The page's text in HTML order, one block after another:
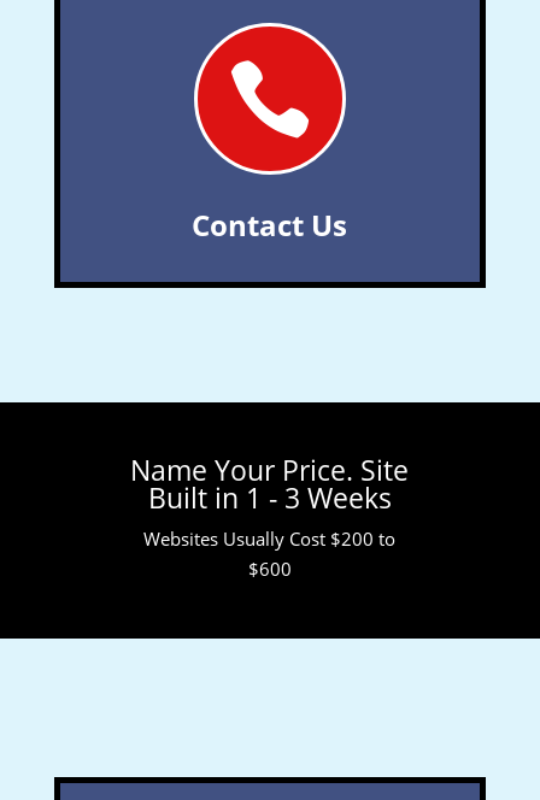

Contact Us
Name Your Price. Site
Built in 1 - 3 Weeks
Websites Usually Cost $200 to
$600